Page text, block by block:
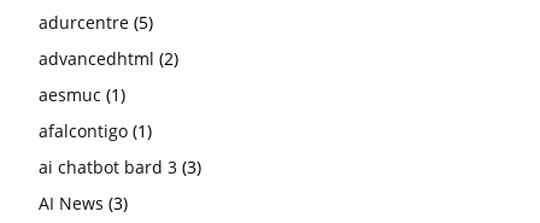
adurcentre (5)
advancedhtml (2)
aesmuc (1)
afalcontigo (1)
ai chatbot bard 3 (3)
AI News (3)